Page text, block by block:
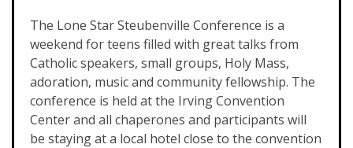
The Lone Star Steubenville Conference is a
weekend for teens filled with great talks from
Catholic speakers, small groups, Holy Mass,
adoration, music and community fellowship. The
conference is held at the Irving Convention
Center and all chaperones and participants will
be staying at a local hotel close to the convention